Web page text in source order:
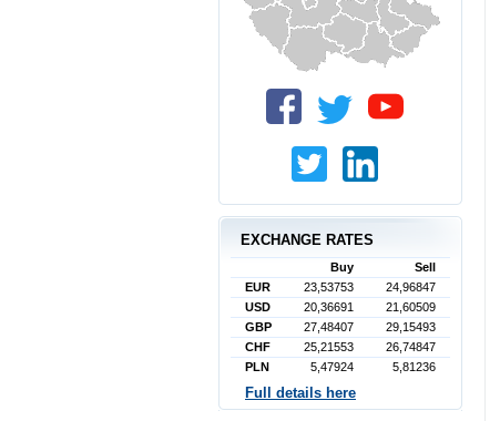
EXCHANGE RATES
Buy
Sell
EUR
23,53753
24,96847
USD
20,36691
21,60509
GBP
27,48407
29,15493
CHF
25,21553
26,74847
PLN
5,47924 5,81236
Full details here